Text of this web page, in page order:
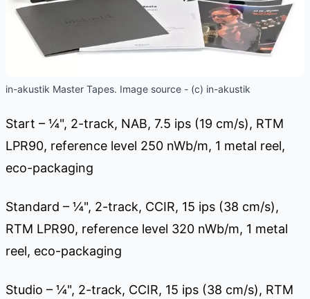
in-akustik Master Tapes. Image source - (c) in-akustik
Start – ¼", 2-track, NAB, 7.5 ips (19 cm/s), RTM
LPR90, reference level 250 nWb/m, 1 metal reel,
eco-packaging
Standard – ¼", 2-track, CCIR, 15 ips (38 cm/s),
RTM LPR90, reference level 320 nWb/m, 1 metal
reel, eco-packaging
Studio – ¼", 2-track, CCIR, 15 ips (38 cm/s), RTM